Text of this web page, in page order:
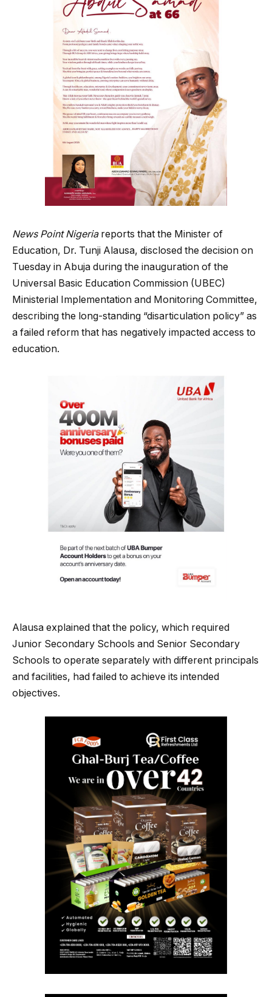
News Point Nigeriareports that the Minister of
Education, Dr. Tunji Alausa, disclosed the decision on
Tuesday in Abuja during the inauguration of the
Universal Basic Education Commission (UBEC)
Ministerial Implementation and Monitoring Committee,
describing the long-standing “disarticulation policy” as
a failed reform that has negatively impacted access to
education.
Alausa explained that the policy, which required
Junior Secondary Schools and Senior Secondary
Schools to operate separately with different principals
and facilities, had failed to achieve its intended
objectives.